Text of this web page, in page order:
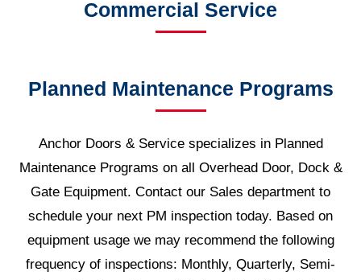
Commercial Service
Planned Maintenance Programs
Anchor Doors & Service specializes in Planned
Maintenance Programs on all Overhead Door, Dock &
Gate Equipment. Contact our Sales department to
schedule your next PM inspection today. Based on
equipment usage we may recommend the following
frequency of inspections: Monthly, Quarterly, Semi-